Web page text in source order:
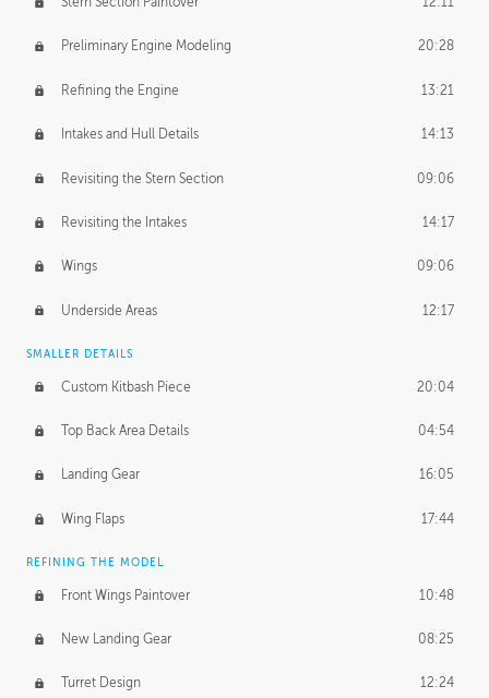
Preliminary Engine Modeling 20:28
Refining the Engine 13:21
Intakes and Hull Details 14:13
Revisiting the Stern Section 09:06
Revisiting the Intakes 14:17
Wings 09:06
Underside Areas 12:17
SMALLER DETAILS
Custom Kitbash Piece 20:04
Top Back Area Details 04:54
Landing Gear 16:05
Wing Flaps 17:44
REFINING THE MODEL
Front Wings Paintover 10:48
New Landing Gear 08:25
Turret Design 12:24